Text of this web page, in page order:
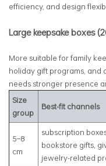
efficiency, and design
Large keepsake boxes
More suitable for family
holiday gift programs, and
needs stronger presence
Size
group
Best-fit channels
5–8
cm
subscription
bookstore gifts,
jewelry-related